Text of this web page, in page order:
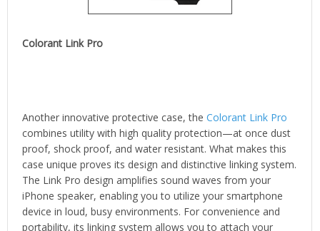
Colorant Link Pro
Another innovative protective case, the Colorant Link Pro
combines utility with high quality protection—at once dust
proof, shock proof, and water resistant. What makes this
case unique proves its design and distinctive linking system.
The Link Pro design amplifies sound waves from your
iPhone speaker, enabling you to utilize your smartphone
device in loud, busy environments. For convenience and
portability, its linking system allows you to attach your